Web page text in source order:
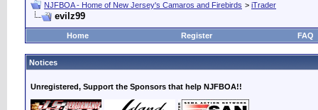
NJFBOA - Home of New Jersey's Camaros and Firebirds > iTrader
evilz99
Home Register FAQ
Notices
Unregistered, Support the Sponsors that help NJFBOA!!